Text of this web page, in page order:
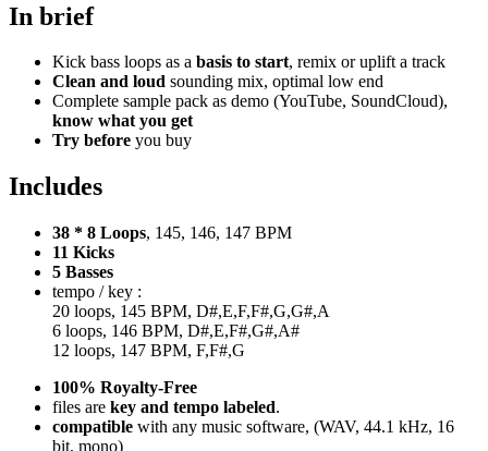
In brief
Kick bass loops as a basis to start, remix or uplift a track
Clean and loud sounding mix, optimal low end
Complete sample pack as demo (YouTube, SoundCloud),
know what you get
Try before you buy
Includes
38 * 8 Loops, 145, 146, 147 BPM
11 Kicks
5 Basses
tempo / key :
20 loops, 145 BPM, D#,E,F,F#,G,G#,A
6 loops, 146 BPM, D#,E,F#,G#,A#
12 loops, 147 BPM, F,F#,G
100% Royalty-Free
files are key and tempo labeled.
compatible with any music software, (WAV, 44.1 kHz, 16
bit, mono)